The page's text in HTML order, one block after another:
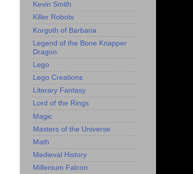
Kevin Smith
Killer Robots
Korgoth of Barbaria
Legend of the Bone Knapper
Dragon
Lego
Lego Creations
Literary Fantasy
Lord of the Rings
Magic
Masters of the Universe
Math
Medieval History
Millenium Falcon